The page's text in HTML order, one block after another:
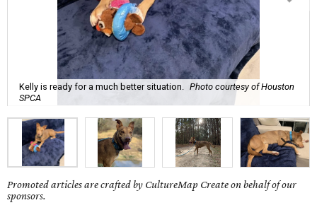
Kelly is ready for a much better situation.
Photo courtesy of Houston
SPCA
Promoted articles are crafted by CultureMap Create on behalf of our
sponsors.